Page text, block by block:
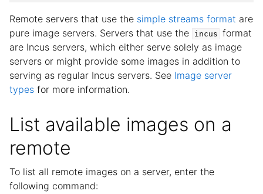
Remote servers that use the simple streams format are
pure image servers. Servers that use the
incus format
are Incus servers, which either serve solely as image
servers or might provide some images in addition to
serving as regular Incus servers. See Image server
types for more information.
List available images on a
remote
To list all remote images on a server, enter the
following command: